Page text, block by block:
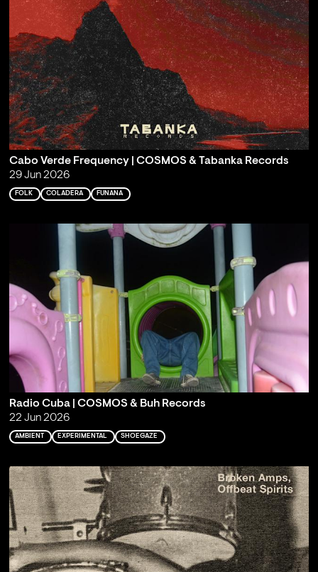
Cabo Verde Frequency | COSMOS & Tabanka Records
29 Jun 2026
FOLK COLADERA FUNANA
Radio Cuba | COSMOS & Buh Records
22 Jun 2026
AMBIENT EXPERIMENTAL SHOEGAZE